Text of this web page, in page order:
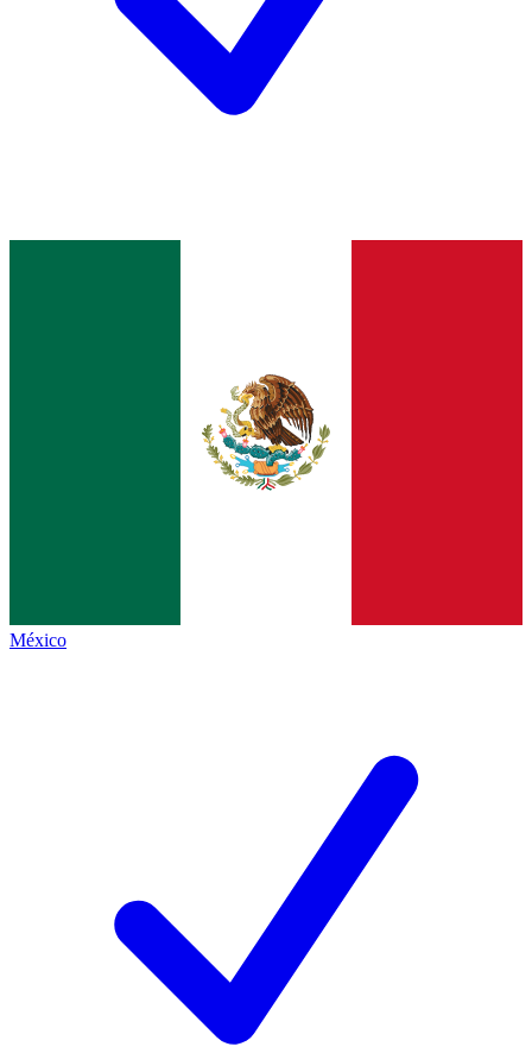
México